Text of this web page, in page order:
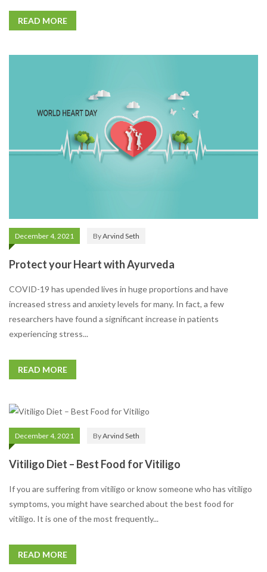
READ MORE
December 4, 2021 ByArvind Seth
Protect your Heart with Ayurveda
COVID-19 has upended lives in huge proportions and have
increased stress and anxiety levels for many. In fact, a few
researchers have found a significant increase in patients
experiencing stress...
READ MORE
December 4, 2021 ByArvind Seth
Vitiligo Diet – Best Food for Vitiligo
If you are suffering from vitiligo or know someone who has vitiligo
symptoms, you might have searched about the best food for
vitiligo. It is one of the most frequently...
READ MORE